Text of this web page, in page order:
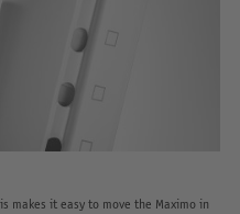
makes it easy to move the Maximo in